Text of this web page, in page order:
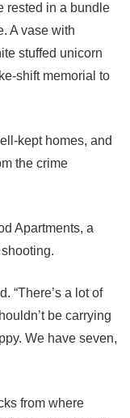
rested in a bundle
A vase with
stuffed unicorn
shift memorial to
kept homes, and
the crime
Apartments, a
“There’s a lot of
be carrying
We have seven,
from where